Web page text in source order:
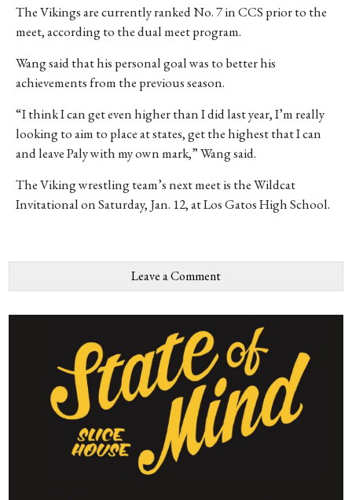
The Vikings are currently ranked No. 7 in CCS prior to the
meet, according to the dual meet program.
Wang said that his personal goal was to better his
achievements from the previous season.
“I think I can get even higher than I did last year, I’m really
looking to aim to place at states, get the highest that I can
and leave Paly with my own mark,” Wang said.
The Viking wrestling team’s next meet is the Wildcat
Invitational on Saturday, Jan. 12, at Los Gatos High School.
Leave a Comment